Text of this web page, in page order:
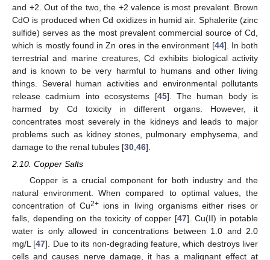
and +2. Out of the two, the +2 valence is most prevalent. Brown
CdO is produced when Cd oxidizes in humid air. Sphalerite (zinc
sulfide) serves as the most prevalent commercial source of Cd,
which is mostly found in Zn ores in the environment [44]. In both
terrestrial and marine creatures, Cd exhibits biological activity
and is known to be very harmful to humans and other living
things. Several human activities and environmental pollutants
release cadmium into ecosystems [45]. The human body is
harmed by Cd toxicity in different organs. However, it
concentrates most severely in the kidneys and leads to major
problems such as kidney stones, pulmonary emphysema, and
damage to the renal tubules [30 46].
2.10. Copper Salts
Copper is a crucial component for both industry and the
natural environment. When compared to optimal values, the
concentration of Cu2+ ions in living organisms either rises or
falls, depending on the toxicity of copper [47]. Cu(II) in potable
water is only allowed in concentrations between 1.0 and 2.0
mg/L [47]. Due to its non-degrading feature, which destroys liver
cells and causes nerve damage, it has a malignant effect at